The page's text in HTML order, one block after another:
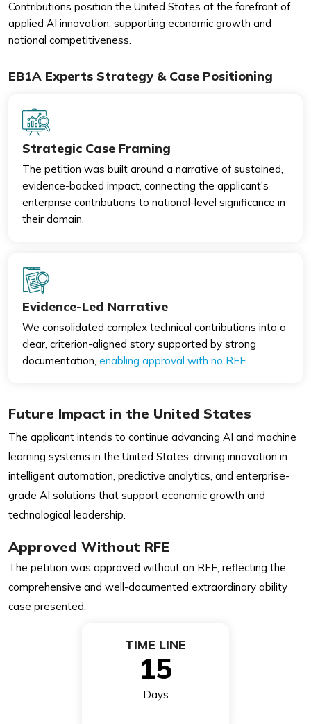
Contributions position the United States at the forefront of
applied AI innovation, supporting economic growth and
national competitiveness.
EB1A Experts Strategy & Case Positioning
Strategic Case Framing
The petition was built around a narrative of sustained,
evidence-backed impact, connecting the applicant's
enterprise contributions to national-level significance in
their domain.
Evidence-Led Narrative
We consolidated complex technical contributions into a
clear, criterion-aligned story supported by strong
documentation, enabling approval with no RFE
Future Impact in the United States
The applicant intends to continue advancing AI and machine
learning systems in the United States, driving innovation in
intelligent automation, predictive analytics, and enterprise-
grade AI solutions that support economic growth and
technological leadership.
Approved Without RFE
The petition was approved without an RFE, reflecting the
comprehensive and well-documented extraordinary ability
case presented.
TIME LINE
15
Days